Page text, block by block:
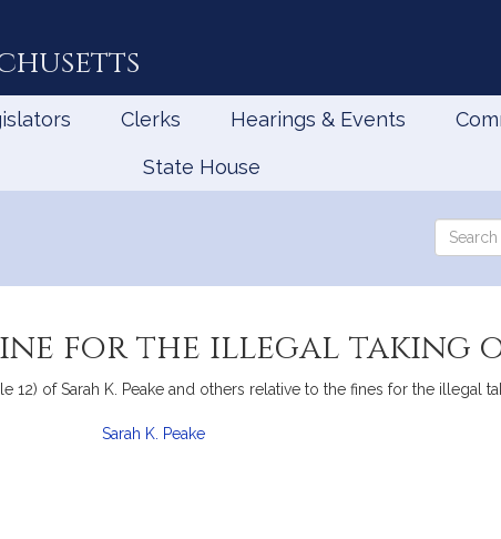
Clerks Hearings & Events
State House
Search
the
for the illegal taking
12) of Sarah K. Peake and others relative to the fines for the illegal
Sarah K. Peake